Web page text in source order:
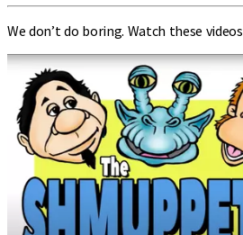
We don’t do boring. Watch these